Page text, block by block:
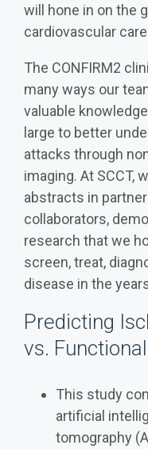
will hone in on the
cardiovascular
The CONFIRM2
many ways our
valuable
large to better
attacks through
imaging. At SCCT,
abstracts in
collaborators,
research that we
screen, treat,
disease in the
Predicting
vs.
This study
artificial
tomography